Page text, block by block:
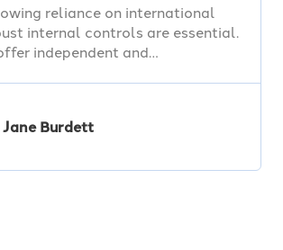
reliance on international
internal controls are essential.
independent and…
Jane Burdett